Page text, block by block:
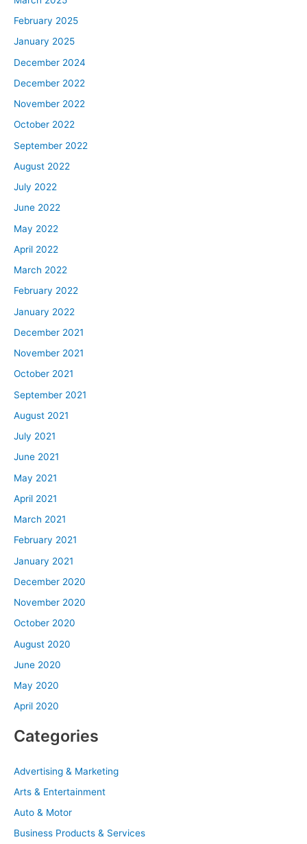
February 2025
January 2025
December 2024
December 2022
November 2022
October 2022
September 2022
August 2022
July 2022
June 2022
May 2022
April 2022
March 2022
February 2022
January 2022
December 2021
November 2021
October 2021
September 2021
August 2021
July 2021
June 2021
May 2021
April 2021
March 2021
February 2021
January 2021
December 2020
November 2020
October 2020
August 2020
June 2020
May 2020
April 2020
Categories
Advertising & Marketing
Arts & Entertainment
Auto & Motor
Business Products & Services